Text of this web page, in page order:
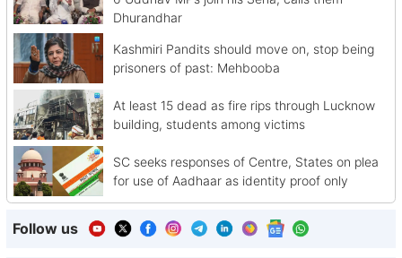
Dhurandhar
Kashmiri Pandits should move on, stop being
prisoners of past: Mehbooba
At least 15 dead as fire rips through Lucknow
building, students among victims
SC seeks responses of Centre, States on plea
for use of Aadhaar as identity proof only
Follow us